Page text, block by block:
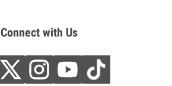
Connect with Us